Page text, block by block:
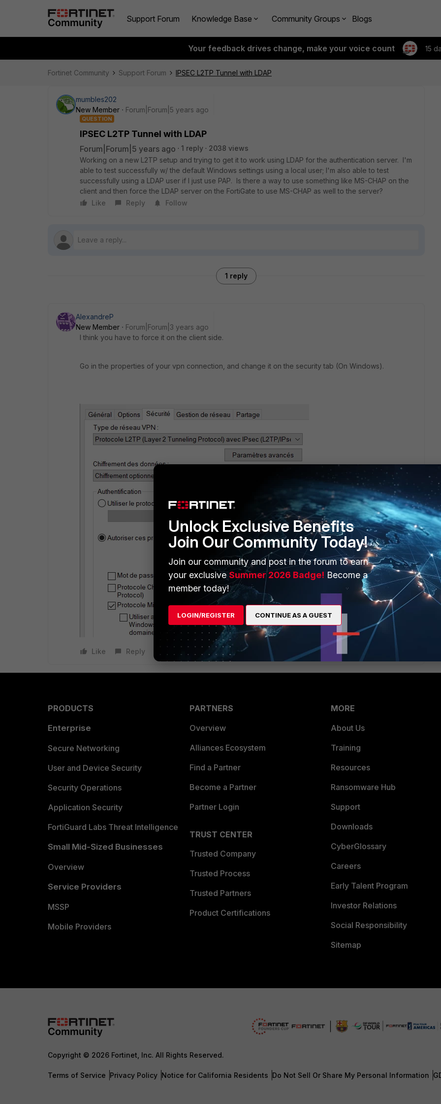
Support Forum Knowledge Base Community Groups Blogs
Your feedback drives change, make your voice count 15
Fortinet Community Support Forum IPSEC L2TP Tunnel with LDAP
mumbles202
New Member
Forum|Forum|5 years ago
QUESTION
IPSEC L2TP Tunnel with LDAP
Forum|Forum|5 years ago 1 reply
2038 views
Working on a new L2TP setup and trying to get it to work using LDAP for the authentication server. I'm
able to test successfully w/ the default Windows settings using a local user; I'm also able to test
successfully using a LDAP user if I just use PAP. Is there a way to use something like MS-CHAP on the
client and then force the LDAP server on the FortiGate to use MS-CHAP as well to the server?
Like
Reply Follow
1 reply
AlexandreP
New Member
Forum|Forum|3 years ago
I think you have to force it on the client side.
Go in the properties of your vpn connection, and change it on the security tab (On Windows).
Like Reply
PRODUCTS
Enterprise
Secure Networking
User and Device Security
Security Operations
Application Security
FortiGuard Labs Threat Intelligence
Small Mid-Sized Businesses
Overview
Service Providers
MSSP
Mobile Providers
PARTNERS
Overview
Alliances Ecosystem
Find a Partner
Become a Partner
Partner Login
TRUST CENTER
Trusted Company
Trusted Process
Trusted Partners
Product Certifications
MORE
About Us
Training
Resources
Ransomware Hub
Support
Downloads
CyberGlossary
Careers
Early Talent Program
Investor Relations
Social Responsibility
Sitemap
Copyright © 2026 Fortinet, Inc. All Rights Reserved.
Terms of Service Privacy Policy Notice for California Residents Do Not Sell Or Share My Personal Information
Unlock Exclusive Benefits
Join Our Community Today!
Join our community and post in the forum to earn
your exclusiveSummer 2026 Badge! Become a
member today!
LOGIN/REGISTER CONTINUE AS A GUEST